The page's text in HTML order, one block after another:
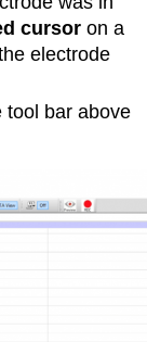
cursor on a
electrode
tool bar above